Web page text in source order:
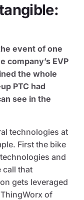
event of one
company’s EVP
the whole
PTC had
see in the
technologies at
First the bike
and
call that
gets leveraged
of